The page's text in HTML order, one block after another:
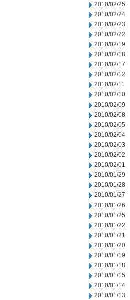
2010/02/25
2010/02/24
2010/02/23
2010/02/22
2010/02/19
2010/02/18
2010/02/17
2010/02/12
2010/02/11
2010/02/10
2010/02/09
2010/02/08
2010/02/05
2010/02/04
2010/02/03
2010/02/02
2010/02/01
2010/01/29
2010/01/28
2010/01/27
2010/01/26
2010/01/25
2010/01/22
2010/01/21
2010/01/20
2010/01/19
2010/01/18
2010/01/15
2010/01/14
2010/01/13